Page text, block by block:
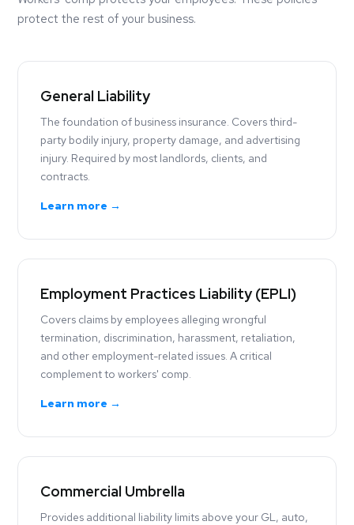
protect the rest of your business.
General Liability
The foundation of business insurance. Covers third-
party bodily injury, property damage, and advertising
injury. Required by most landlords, clients, and
contracts.
Learn more →
Employment Practices Liability (EPLI)
Covers claims by employees alleging wrongful
termination, discrimination, harassment, retaliation,
and other employment-related issues. A critical
complement to workers' comp.
Learn more →
Commercial Umbrella
Provides additional liability limits above your GL, auto,